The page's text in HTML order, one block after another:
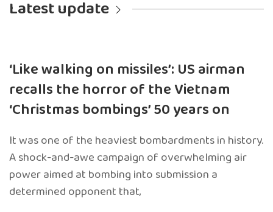
Latest update
‘Like walking on missiles’: US airman
recalls the horror of the Vietnam
‘Christmas bombings’ 50 years on
It was one of the heaviest bombardments in history.
A shock-and-awe campaign of overwhelming air
power aimed at bombing into submission a
determined opponent that,